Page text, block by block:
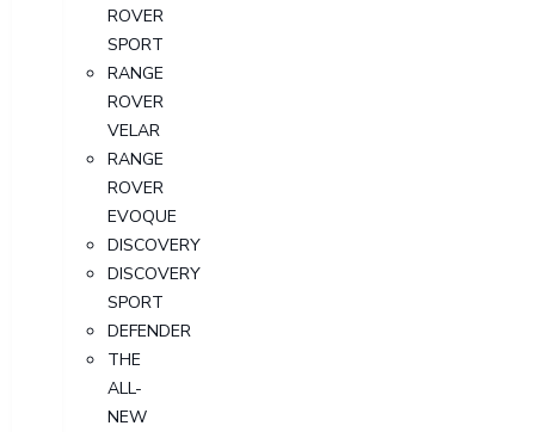
ROVER
SPORT
RANGE
ROVER
VELAR
RANGE
ROVER
EVOQUE
DISCOVERY
DISCOVERY
SPORT
DEFENDER
THE
ALL-
NEW